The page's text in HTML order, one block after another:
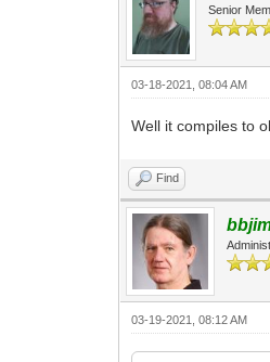
Senior
03-18-2021, 08:04 AM
Well it compiles to
Find
03-19-2021, 08:12 AM